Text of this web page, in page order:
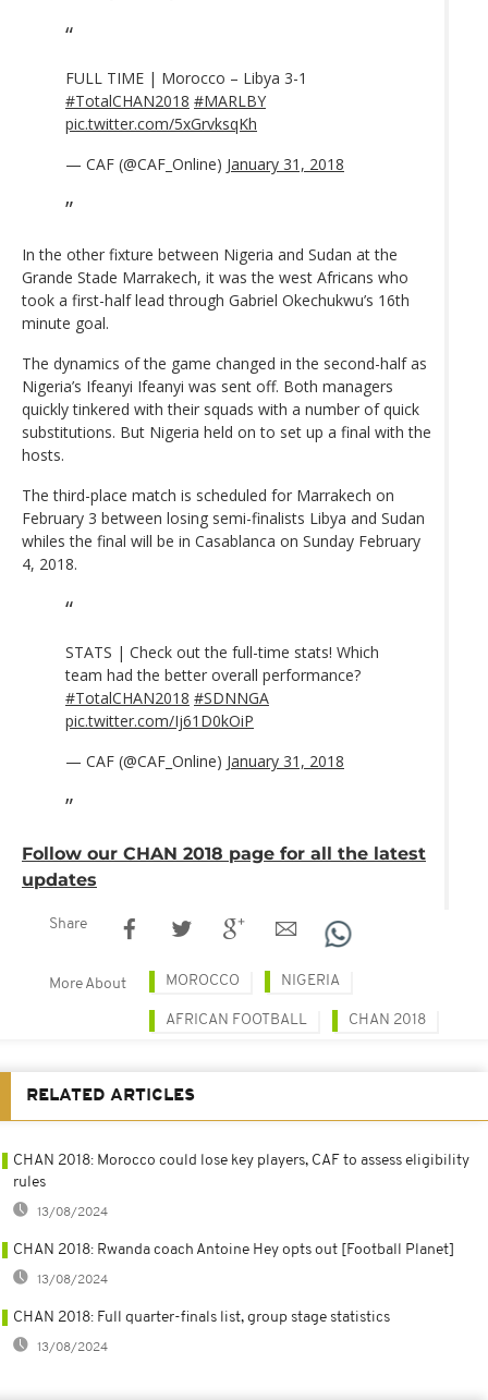
FULL TIME | Morocco – Libya 3-1
#TotalCHAN2018 #MARLBY
pic.twitter.com/5xGrvksqKh
— CAF (@CAF_Online) January 31, 2018
In the other fixture between Nigeria and Sudan at the
Grande Stade Marrakech, it was the west Africans who
took a first-half lead through Gabriel Okechukwu’s 16th
minute goal.
The dynamics of the game changed in the second-half as
Nigeria’s Ifeanyi Ifeanyi was sent off. Both managers
quickly tinkered with their squads with a number of quick
substitutions. But Nigeria held on to set up a final with the
hosts.
The third-place match is scheduled for Marrakech on
February 3 between losing semi-finalists Libya and Sudan
whiles the final will be in Casablanca on Sunday February
4, 2018.
STATS | Check out the full-time stats! Which
team had the better overall performance?
#TotalCHAN2018 #SDNNGA
pic.twitter.com/Ij61D0kOiP
— CAF (@CAF_Online) January 31, 2018
Follow our CHAN 2018 page for all the latest
updates
Share
More About MOROCCO NIGERIA
AFRICAN FOOTBALL CHAN 2018
RELATED ARTICLES
CHAN 2018: Morocco could lose key players, CAF to assess eligibility
rules
13/08/2024
CHAN 2018: Rwanda coach Antoine Hey opts out [Football Planet]
13/08/2024
CHAN 2018: Full quarter-finals list, group stage statistics
13/08/2024